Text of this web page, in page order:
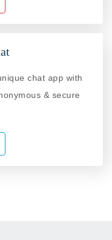
chat app with
& secure